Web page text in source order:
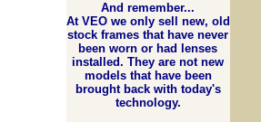
And remember...
At VEO we only sell new, old
stock frames that have never
been worn or had lenses
installed. They are not new
models that have been
brought back with today's
technology.